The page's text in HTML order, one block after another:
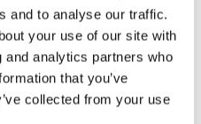
and to analyse our traffic.
your use of our site with
analytics partners who
that you’ve
collected from your use
and how
essential for current
into 2 consecutive